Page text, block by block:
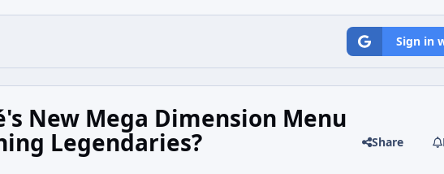
Sign in
New Mega Dimension Menu
Legendaries? Share